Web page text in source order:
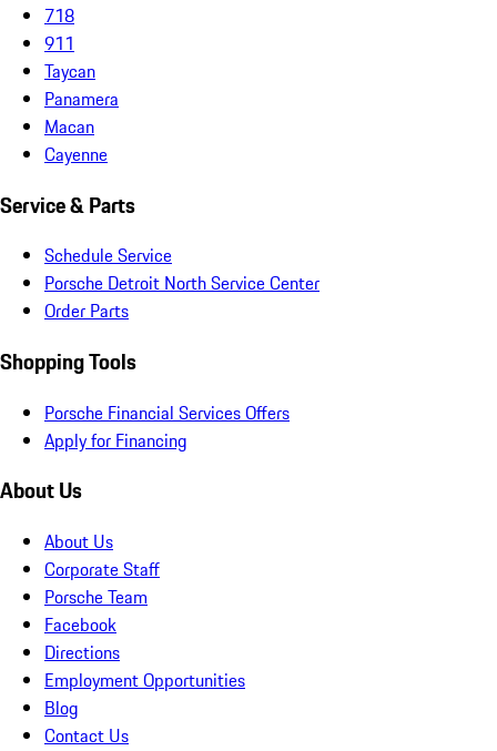
718
911
Taycan
Panamera
Macan
Cayenne
Service & Parts
Schedule Service
Porsche Detroit North Service Center
Order Parts
Shopping Tools
Porsche Financial Services Offers
Apply for Financing
About Us
About Us
Corporate Staff
Porsche Team
Facebook
Directions
Employment Opportunities
Blog
Contact Us